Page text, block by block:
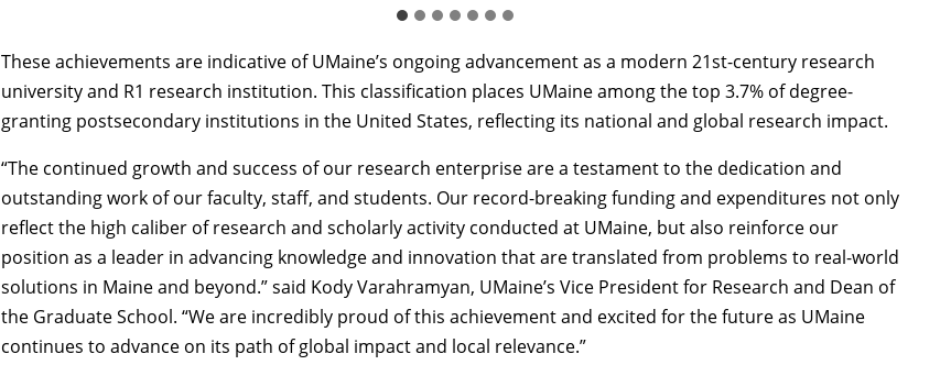
These achievements are indicative of UMaine’s ongoing advancement as a modern 21st-century research
university and R1 research institution. This classification places UMaine among the top 3.7% of degree-
granting postsecondary institutions in the United States, reflecting its national and global research impact.
“The continued growth and success of our research enterprise are a testament to the dedication and
outstanding work of our faculty, staff, and students. Our record-breaking funding and expenditures not only
reflect the high caliber of research and scholarly activity conducted at UMaine, but also reinforce our
position as a leader in advancing knowledge and innovation that are translated from problems to real-world
solutions in Maine and beyond.” said Kody Varahramyan, UMaine’s Vice President for Research and Dean of
the Graduate School. “We are incredibly proud of this achievement and excited for the future as UMaine
continues to advance on its path of global impact and local relevance.”